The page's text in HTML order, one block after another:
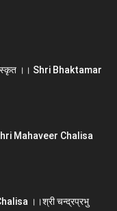
संस्कृत ।। Shri Bhaktamar
Shri Mahaveer Chalisa
।।श्री चन्द्रप्रभु